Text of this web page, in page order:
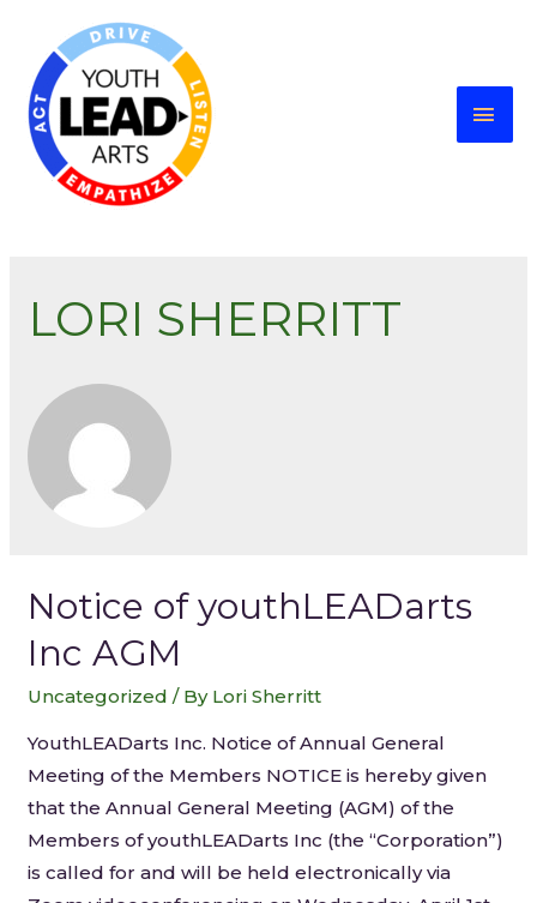
LORI SHERRITT
Notice of youthLEADarts
Inc AGM
Uncategorized / By Lori Sherritt
YouthLEADarts Inc. Notice of Annual General
Meeting of the Members NOTICE is hereby given
that the Annual General Meeting (AGM) of the
Members of youthLEADarts Inc (the “Corporation”)
is called for and will be held electronically via